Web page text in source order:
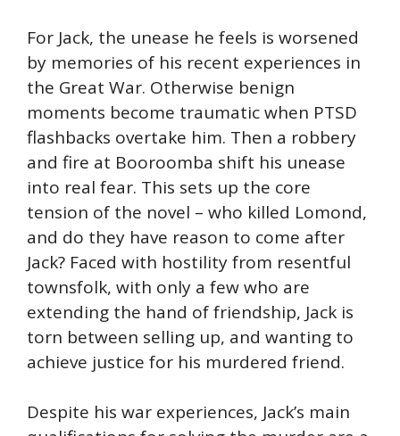
For Jack, the unease he feels is worsened
by memories of his recent experiences in
the Great War. Otherwise benign
moments become traumatic when PTSD
flashbacks overtake him. Then a robbery
and fire at Booroomba shift his unease
into real fear. This sets up the core
tension of the novel – who killed Lomond,
and do they have reason to come after
Jack? Faced with hostility from resentful
townsfolk, with only a few who are
extending the hand of friendship, Jack is
torn between selling up, and wanting to
achieve justice for his murdered friend.
Despite his war experiences, Jack’s main